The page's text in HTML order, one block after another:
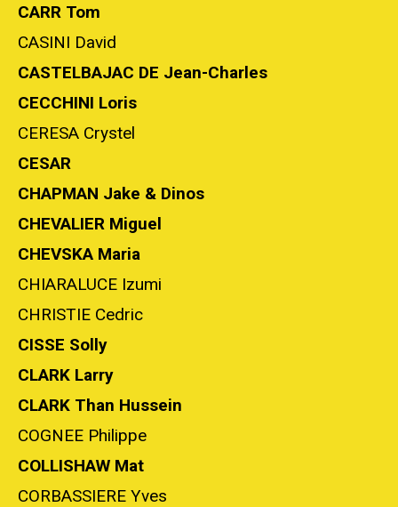
CARR Tom
CASINI David
CASTELBAJAC DE Jean-Charles
CECCHINI Loris
CERESA Crystel
CESAR
CHAPMAN Jake & Dinos
CHEVALIER Miguel
CHEVSKA Maria
CHIARALUCE Izumi
CHRISTIE Cedric
CISSE Solly
CLARK Larry
CLARK Than Hussein
COGNEE Philippe
COLLISHAW Mat
CORBASSIERE Yves